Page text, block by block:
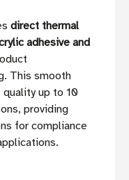
direct thermal
adhesive and
This smooth
up to 10
providing
for compliance